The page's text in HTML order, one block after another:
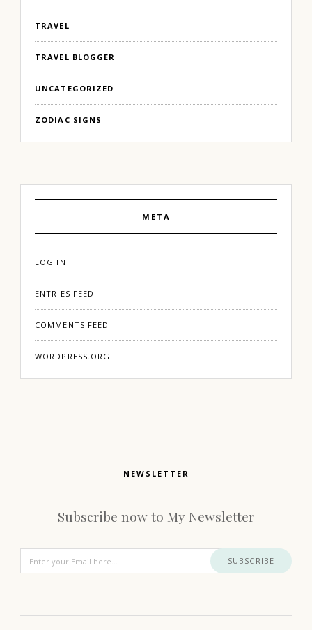
TRAVEL
TRAVEL BLOGGER
UNCATEGORIZED
ZODIAC SIGNS
META
LOG IN
ENTRIES FEED
COMMENTS FEED
WORDPRESS.ORG
NEWSLETTER
Subscribe now to My Newsletter
SUBSCRIBE